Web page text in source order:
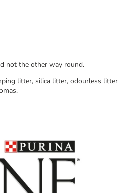
not the other way round.
litter, silica litter, odourless litter